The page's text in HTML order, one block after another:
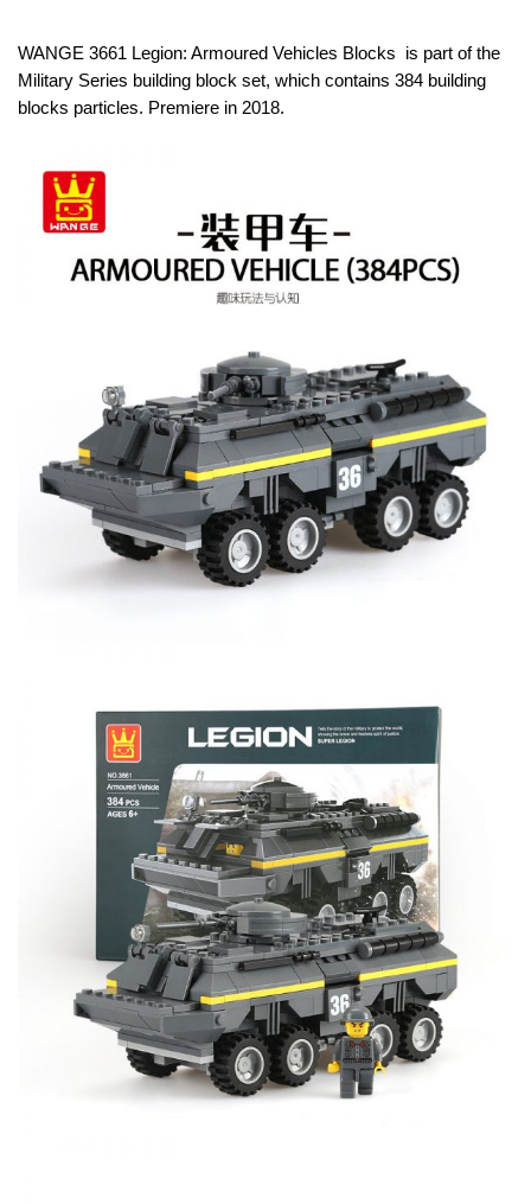
WANGE 3661 Legion: Armoured Vehicles Blocks is part of the
Military Series building block set, which contains 384 building
blocks particles. Premiere in 2018.